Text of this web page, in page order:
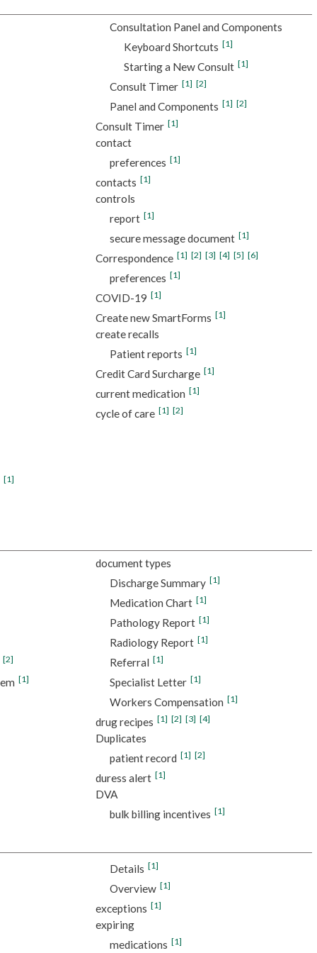
[1]
Consultation Panel and Components
Keyboard Shortcuts [1]
Starting a New Consult [1]
Consult Timer [1] [2]
Panel and Components [1] [2]
Consult Timer [1]
contact
preferences [1]
contacts [1]
controls
report [1]
secure message document [1]
Correspondence [1] [2] [3] [4] [5] [6]
preferences [1]
COVID-19 [1]
Create new SmartForms [1]
create recalls
Patient reports [1]
Credit Card Surcharge [1]
current medication [1]
cycle of care [1] [2]
[2]
[1]
document types
Discharge Summary [1]
Medication Chart [1]
Pathology Report [1]
Radiology Report [1]
Referral [1]
Specialist Letter [1]
Workers Compensation [1]
drug recipes [1] [2] [3] [4]
Duplicates
patient record [1] [2]
duress alert [1]
DVA
bulk billing incentives [1]
Details [1]
Overview [1]
exceptions [1]
expiring
medications [1]